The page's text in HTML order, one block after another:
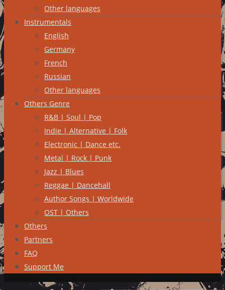
Other languages
Instrumentals
English
Germany
French
Russian
Other languages
Others Genre
R&B | Soul | Pop
Indie | Alternative | Folk
Electronic | Dance etc.
Metal | Rock | Punk
Jazz | Blues
Reggae | Dancehall
Author Songs | Worldwide
OST | Others
Others
Partners
FAQ
Support Me